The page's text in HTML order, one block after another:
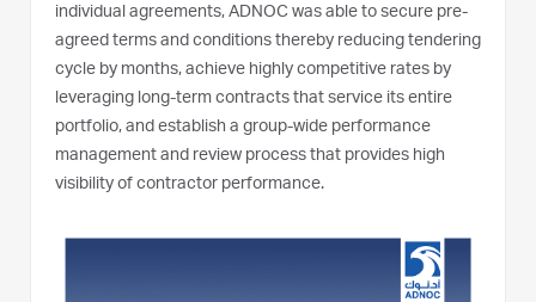
individual agreements, ADNOC was able to secure pre-
agreed terms and conditions thereby reducing tendering
cycle by months, achieve highly competitive rates by
leveraging long-term contracts that service its entire
portfolio, and establish a group-wide performance
management and review process that provides high
visibility of contractor performance.